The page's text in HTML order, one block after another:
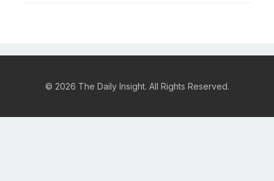
© 2026 The Daily Insight. All Rights Reserved.